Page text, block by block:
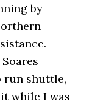
by
run shuttle,
while I was